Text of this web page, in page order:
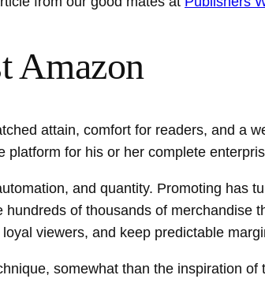
Amazon
attain, comfort for readers, and a
for his or her complete
and quantity. Promoting has
of thousands of
viewers, and keep predictable
somewhat than the inspiration of